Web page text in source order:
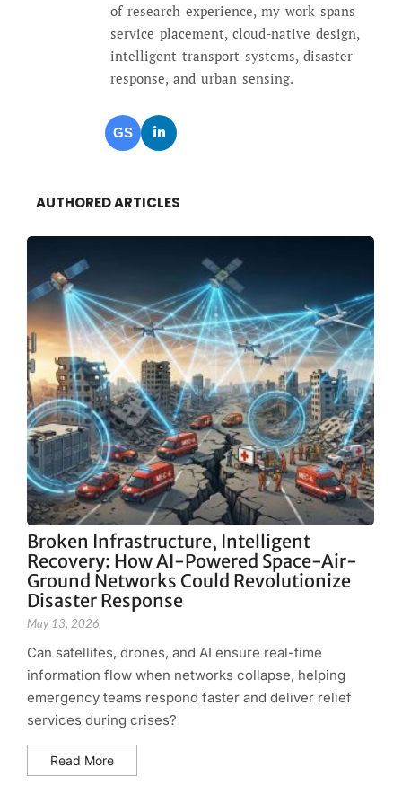
of research experience, my work spans
service placement, cloud-native design,
intelligent transport systems, disaster
response, and urban sensing.
GS
AUTHORED ARTICLES
Broken Infrastructure, Intelligent
Recovery: How AI-Powered Space-Air-
Ground Networks Could Revolutionize
Disaster Response
May 13, 2026
Can satellites, drones, and AI ensure real-time
information flow when networks collapse, helping
emergency teams respond faster and deliver relief
services during crises?
Read More